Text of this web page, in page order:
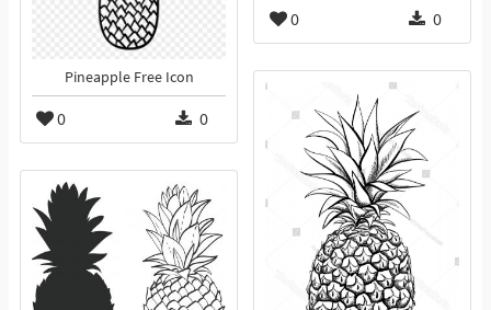
0 0
Pineapple Free Icon
0 0